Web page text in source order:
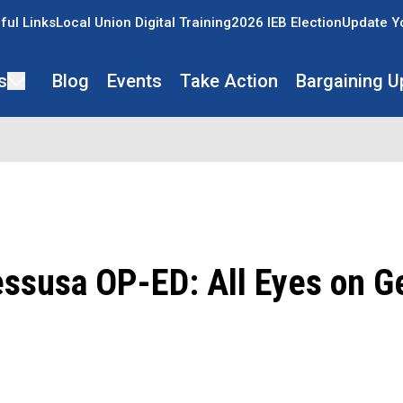
LinksLocal Union Digital Training2026 IEB ElectionUpdate
Blog Events Take Action Bargaining
OP-ED: All Eyes on